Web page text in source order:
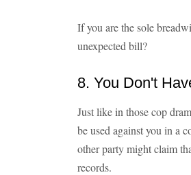
If you are the sole
unexpected bill?
8. You Don't
Just like in those cop
be used against you in a
other party might claim
records.